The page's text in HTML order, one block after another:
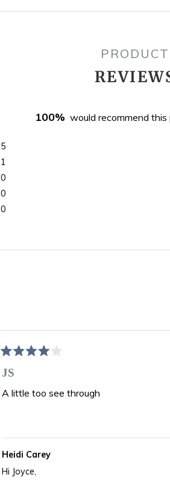
PRODUCT
5
1
0
0
0
100% would recommend this
4
of
5
JS
A little too see through
Heidi Carey
Hi Joyce,